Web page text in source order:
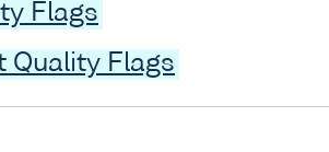
Flags
Quality Flags